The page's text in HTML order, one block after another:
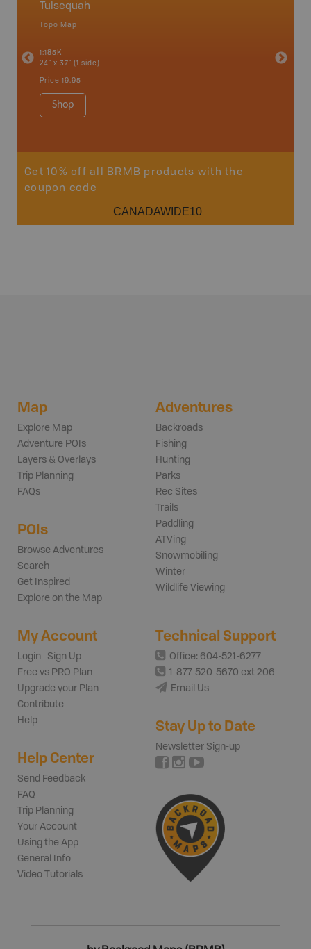
Tulsequah
Topo Map
1:185K
24" x 37" (1 side)
Price 19.95
Shop
Haida
Get 10% off all BRMB products with the
coupon code
CANADAWIDE10
Map
Explore Map
Adventure POIs
Layers & Overlays
Trip Planning
FAQs
POIs
Browse Adventures
Search
Get Inspired
Explore on the Map
Adventures
Backroads
Fishing
Hunting
Parks
Rec Sites
Trails
Paddling
ATVing
Snowmobiling
Winter
Wildlife Viewing
My Account
Login | Sign Up
Free vs PRO Plan
Upgrade your Plan
Contribute
Help
Help Center
Send Feedback
FAQ
Trip Planning
Your Account
Using the App
General Info
Video Tutorials
Technical Support
Office: 604-521-6277
1-877-520-5670 ext 206
Email Us
Stay Up to Date
Newsletter Sign-up